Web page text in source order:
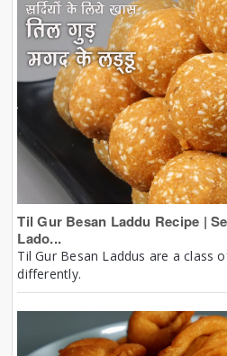
Til Gur Besan Laddu Recipe |
Lado...
Til Gur Besan Laddus are a class
differently.